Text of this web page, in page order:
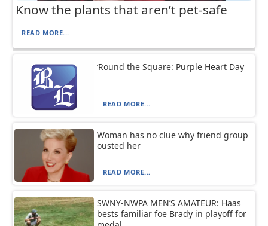
Know the plants that aren’t pet-safe
READ MORE...
‘Round the Square: Purple Heart Day
READ MORE...
Woman has no clue why friend group
ousted her
READ MORE...
SWNY-NWPA MEN’S AMATEUR: Haas
bests familiar foe Brady in playoff for